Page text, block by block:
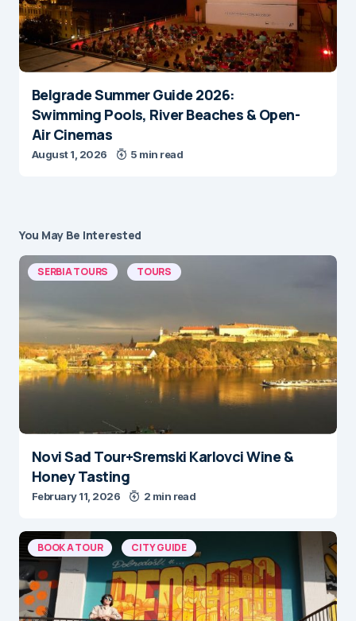
Belgrade Summer Guide 2026:
Swimming Pools, River Beaches & Open-
Air Cinemas
August 1, 2026 5 min read
You May Be Interested
SERBIA TOURS TOURS
Novi Sad Tour+Sremski Karlovci Wine &
Honey Tasting
February 11, 2026 2 min read
BOOK A TOUR CITY GUIDE